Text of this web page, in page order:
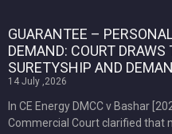
GUARANTEE –
DEMAND: COURT
SURETYSHIP AND
14 July ,2026
In CE Energy DMCC v Bashar
Commercial Court clarified that